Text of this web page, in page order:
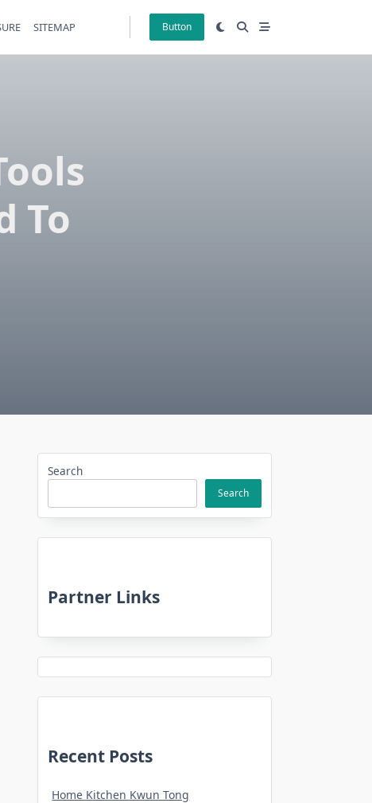
SITEMAP Button
To
Search
Search
Partner Links
Recent Posts
Home Kitchen Kwun Tong